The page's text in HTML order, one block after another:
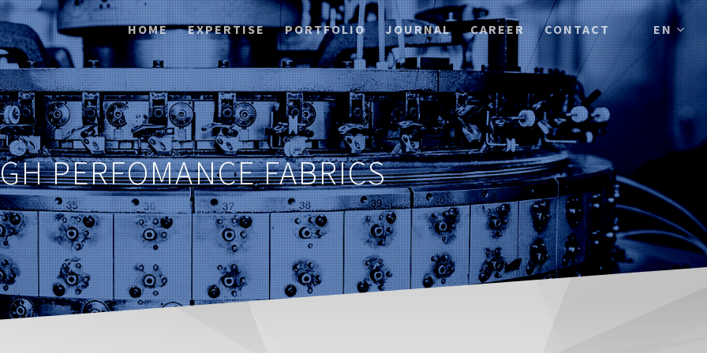
HOME EXPERTISE PORTFOLIO JOURNAL CAREER CONTACT EN
PERFOMANCE FABRICS